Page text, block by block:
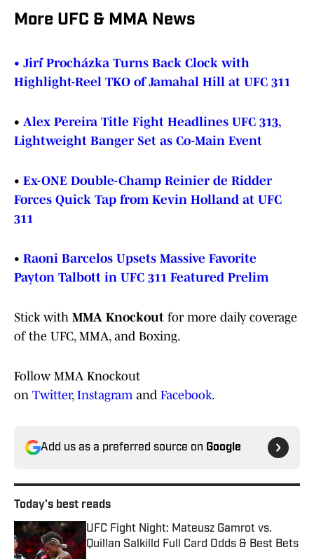
More UFC & MMA News
• Jiří Procházka Turns Back Clock with
Highlight-Reel TKO of Jamahal Hill at UFC 311
• Alex Pereira Title Fight Headlines UFC 313,
Lightweight Banger Set as Co-Main Event
• Ex-ONE Double-Champ Reinier de Ridder
Forces Quick Tap from Kevin Holland at UFC
311
• Raoni Barcelos Upsets Massive Favorite
Payton Talbott in UFC 311 Featured Prelim
Stick with MMA Knockout for more daily coverage
of the UFC, MMA, and Boxing.
Follow MMA Knockout
on Twitter, Instagram and Facebook.
Add us as a preferred source on Google
Today's best reads
UFC Fight Night: Mateusz Gamrot vs.
Quillan Salkilld Full Card Odds & Best Bets